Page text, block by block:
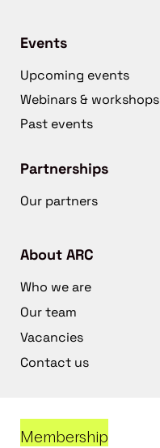
Events
Upcoming events
Webinars & workshops
Past events
Partnerships
Our partners
About ARC
Who we are
Our team
Vacancies
Contact us
Membership